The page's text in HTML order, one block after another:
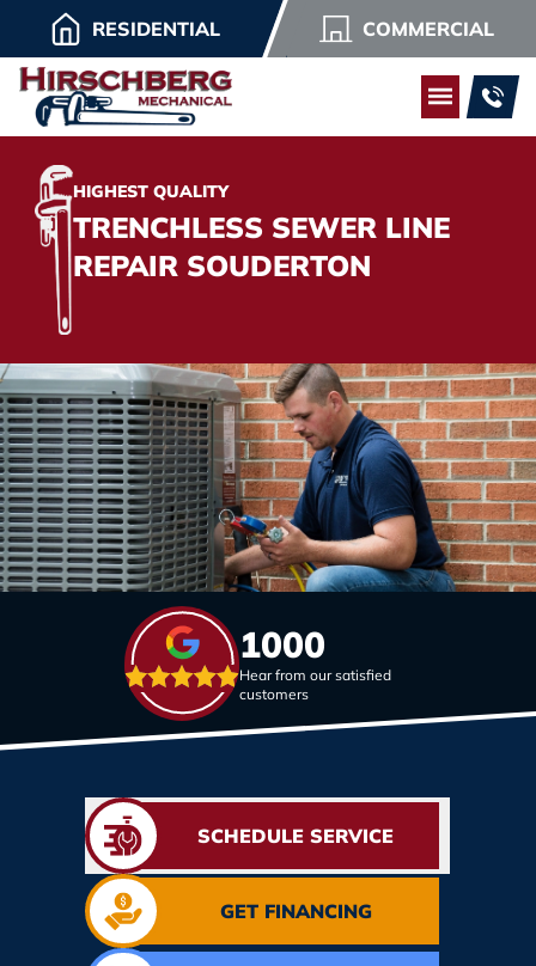
RESIDENTIAL COMMERCIAL
HIGHEST QUALITY
TRENCHLESS SEWER LINE
REPAIR SOUDERTON
1000
Hear from our satisfied
customers
SCHEDULE SERVICE
GET FINANCING